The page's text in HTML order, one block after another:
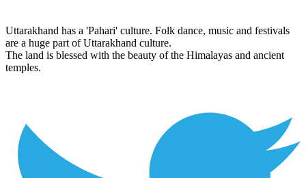
Uttarakhand has a 'Pahari' culture. Folk dance, music and festivals
are a huge part of Uttarakhand culture.
The land is blessed with the beauty of the Himalayas and ancient
temples.